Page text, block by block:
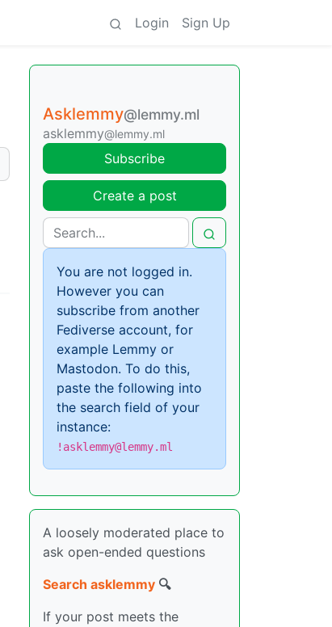
Login Sign Up
Asklemmy@lemmy.ml
asklemmy@lemmy.ml
Subscribe
Create a post
You are not logged in.
However you can
subscribe from another
Fediverse account, for
example Lemmy or
Mastodon. To do this,
paste the following into
the search field of your
instance:
!asklemmy@lemmy.ml
A loosely moderated place to
ask open-ended questions
Search asklemmy 🔍
If your post meets the